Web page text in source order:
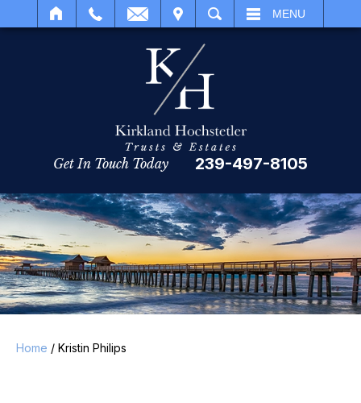
SEARCH MENU
Get In Touch Today 239-497-8105
Home / Kristin Philips